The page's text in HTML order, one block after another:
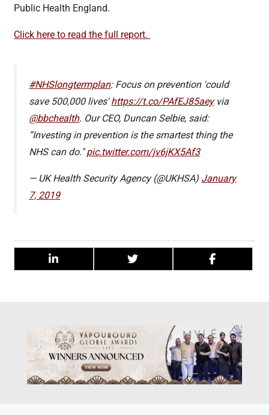
Public Health England.
Click here to read the full report.
#NHSlongtermplan: Focus on prevention 'could
save 500,000 lives'https://t.co/PAfEJ85aeyvia
@bbchealth. Our CEO, Duncan Selbie, said:
“Investing in prevention is the smartest thing the
NHS can do."pic.twitter.com/jv6jKX5Af3
— UK Health Security Agency (@UKHSA) January
7, 2019